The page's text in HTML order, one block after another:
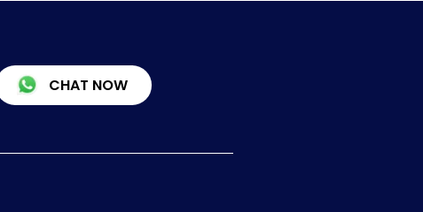
CHAT NOW